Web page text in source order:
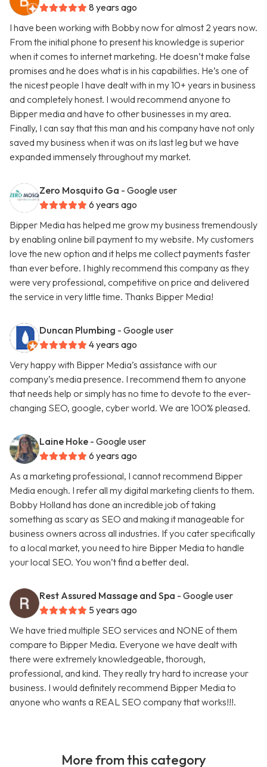
8 years ago
I have been working with Bobby now for almost 2 years now.
From the initial phone to present his knowledge is superior
when it comes to internet marketing. He doesn’t make false
promises and he does what is in his capabilities. He’s one of
the nicest people I have dealt with in my 10+ years in business
and completely honest. I would recommend anyone to
Bipper media and have to other businesses in my area.
Finally, I can say that this man and his company have not only
saved my business when it was on its last leg but we have
expanded immensely throughout my market.
Zero Mosquito Ga - Google user
6 years ago
Bipper Media has helped me grow my business tremendously
by enabling online bill payment to my website. My customers
love the new option and it helps me collect payments faster
than ever before. I highly recommend this company as they
were very professional, competitive on price and delivered
the service in very little time. Thanks Bipper Media!
Duncan Plumbing - Google user
4 years ago
Very happy with Bipper Media’s assistance with our
company’s media presence. I recommend them to anyone
that needs help or simply has no time to devote to the ever-
changing SEO, google, cyber world. We are 100% pleased.
Laine Hoke - Google user
6 years ago
As a marketing professional, I cannot recommend Bipper
Media enough. I refer all my digital marketing clients to them.
Bobby Holland has done an incredible job of taking
something as scary as SEO and making it manageable for
business owners across all industries. If you cater specifically
to a local market, you need to hire Bipper Media to handle
your local SEO. You won’t find a better deal.
Rest Assured Massage and Spa - Google user
5 years ago
We have tried multiple SEO services and NONE of them
compare to Bipper Media. Everyone we have dealt with
there were extremely knowledgeable, thorough,
professional, and kind. They really try hard to increase your
business. I would definitely recommend Bipper Media to
anyone who wants a REAL SEO company that works!!!.
More from this category